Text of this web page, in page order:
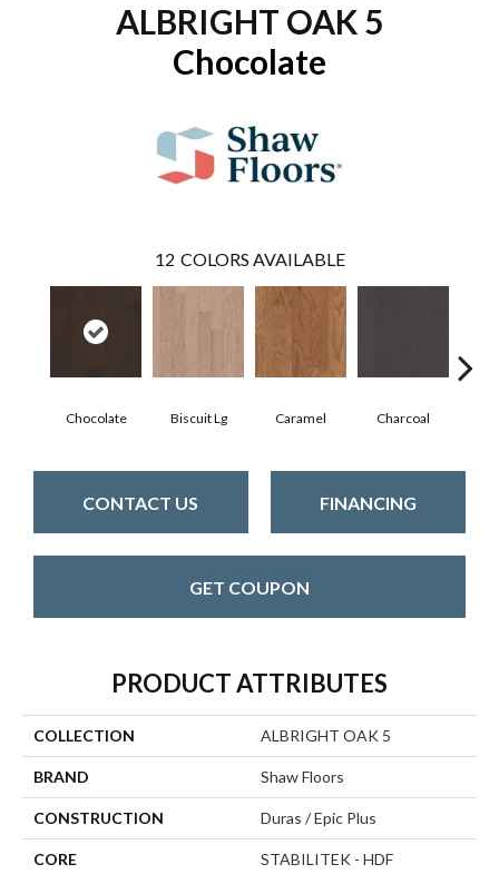
ALBRIGHT OAK 5
Chocolate
12 COLORS AVAILABLE
Chocolate Biscuit Lg Caramel Charcoal
CONTACT US FINANCING
GET COUPON
PRODUCT ATTRIBUTES
COLLECTION ALBRIGHT OAK 5
BRAND Shaw Floors
CONSTRUCTION Duras / Epic Plus
CORE STABILITEK - HDF